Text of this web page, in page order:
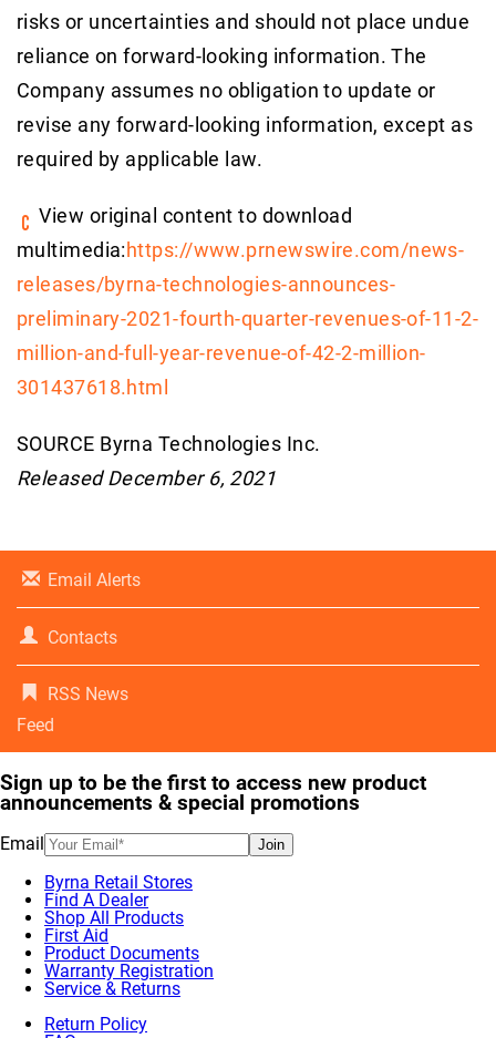
risks or uncertainties and should not place undue
reliance on forward-looking information. The
Company assumes no obligation to update or
revise any forward-looking information, except as
required by applicable law.
View original content to download
multimedia:https://www.prnewswire.com/news-
releases/byrna-technologies-announces-
preliminary-2021-fourth-quarter-revenues-of-11-2-
million-and-full-year-revenue-of-42-2-million-
301437618.html
SOURCE Byrna Technologies Inc.
Released December 6, 2021
Email Alerts
Contacts
RSS News
Feed